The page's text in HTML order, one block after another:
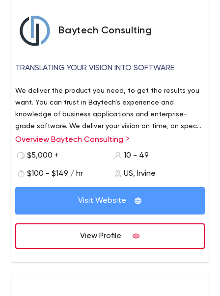
Baytech Consulting
TRANSLATING YOUR VISION INTO SOFTWARE
We deliver the product you need, to get the results you
want. You can trust in Baytech’s experience and
knowledge of business applications and enterprise-
grade software. We deliver your vision on time, on spec
and on budget
Overview Baytech Consulting
$5,000 +
10 - 49
$100 - $149 / hr US, Irvine
Visit Website
View Profile